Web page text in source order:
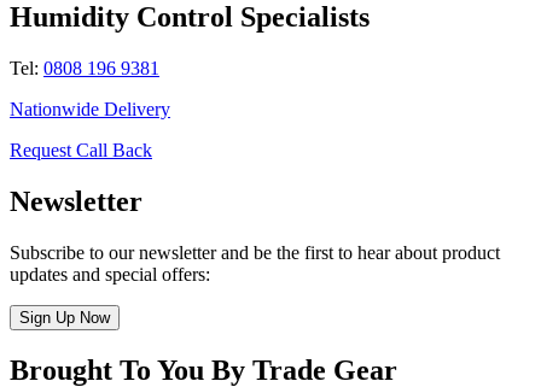
Humidity Control Specialists
Tel: 0808 196 9381
Nationwide Delivery
Request Call Back
Newsletter
Subscribe to our newsletter and be the first to hear about product
updates and special offers:
Sign Up Now
Brought To You By Trade Gear